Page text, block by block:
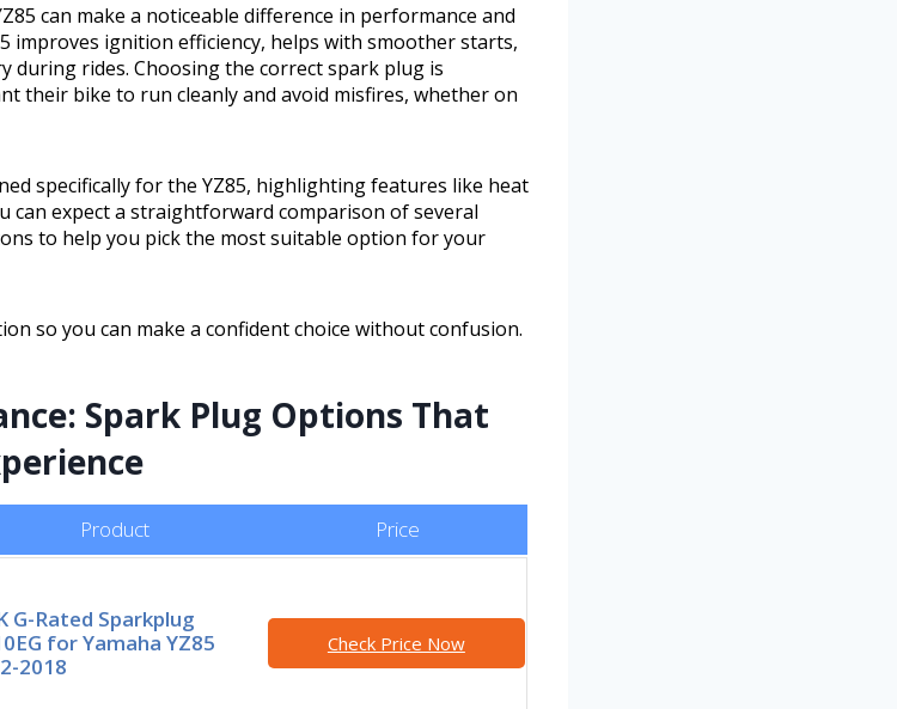
can make a noticeable difference in performance and
improves ignition efficiency, helps with smoother starts,
during rides. Choosing the correct spark plug is
their bike to run cleanly and avoid misfires, whether on
specifically for the YZ85, highlighting features like heat
can expect a straightforward comparison of several
to help you pick the most suitable option for your
so you can make a confident choice without confusion.
Spark Plug Options That
Product Price
G-Rated Sparkplug
for Yamaha YZ85
2018
Check Price Now